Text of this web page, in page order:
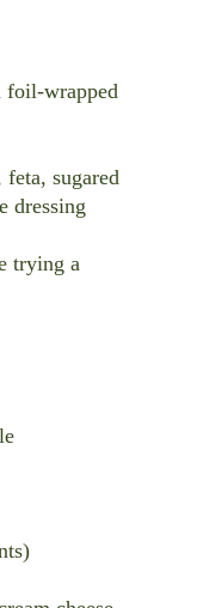
foil-wrapped
sugared
dressing
trying a